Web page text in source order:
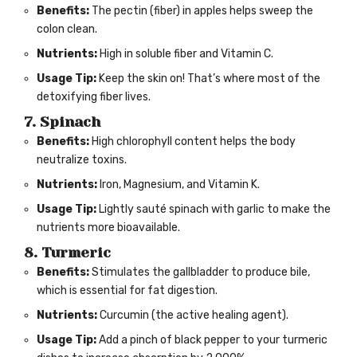
Benefits: The pectin (fiber) in apples helps sweep the
colon clean.
Nutrients: High in soluble fiber and Vitamin C.
Usage Tip: Keep the skin on! That’s where most of the
detoxifying fiber lives.
7. Spinach
Benefits: High chlorophyll content helps the body
neutralize toxins.
Nutrients: Iron, Magnesium, and Vitamin K.
Usage Tip: Lightly sauté spinach with garlic to make the
nutrients more bioavailable.
8. Turmeric
Benefits:Stimulates the gallbladder to produce bile,
which is essential for fat digestion.
Nutrients:Curcumin (the active healing agent).
Usage Tip:Add a pinch of black pepper to your turmeric